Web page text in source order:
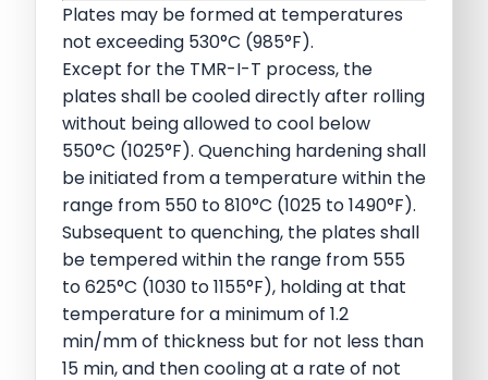
Plates may be formed at temperatures
not exceeding 530°C (985°F).
Except for the TMR-I-T process, the
plates shall be cooled directly after rolling
without being allowed to cool below
550°C (1025°F). Quenching hardening shall
be initiated from a temperature within the
range from 550 to 810°C (1025 to 1490°F).
Subsequent to quenching, the plates shall
be tempered within the range from 555
to 625°C (1030 to 1155°F), holding at that
temperature for a minimum of 1.2
min/mm of thickness but for not less than
15 min, and then cooling at a rate of not